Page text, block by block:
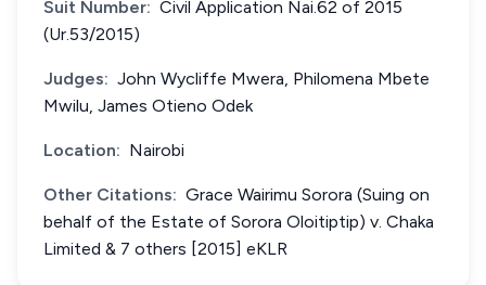
Suit Number: Civil Application Nai.62 of 2015
(Ur.53/2015)
Judges: John Wycliffe Mwera, Philomena Mbete
Mwilu, James Otieno Odek
Location: Nairobi
Other Citations: Grace Wairimu Sorora (Suing on
behalf of the Estate of Sorora Oloitiptip) v. Chaka
Limited & 7 others [2015] eKLR